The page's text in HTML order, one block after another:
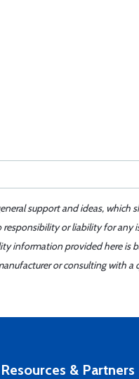
support and ideas, which
or liability for any
information provided here is
or consulting with a
Resources & Partners